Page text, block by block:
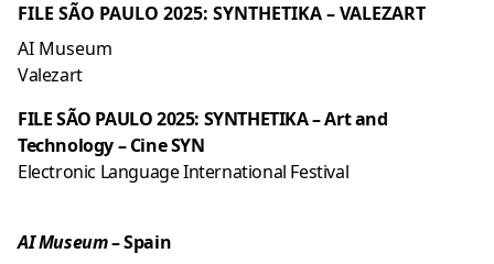
FILE SÃO PAULO 2025: SYNTHETIKA – VALEZART
AI Museum
Valezart
FILE SÃO PAULO 2025: SYNTHETIKA – Art and
Technology – Cine SYN
Electronic Language International Festival
AI Museum– Spain